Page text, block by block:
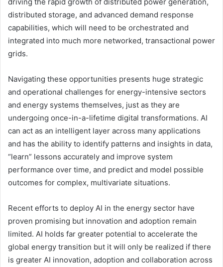
distributed storage, and advanced demand response
capabilities, which will need to be orchestrated and
integrated into much more networked, transactional power
grids.
Navigating these opportunities presents huge strategic
and operational challenges for energy-intensive sectors
and energy systems themselves, just as they are
undergoing once-in-a-lifetime digital transformations. AI
can act as an intelligent layer across many applications
and has the ability to identify patterns and insights in data,
“learn” lessons accurately and improve system
performance over time, and predict and model possible
outcomes for complex, multivariate situations.
Recent efforts to deploy AI in the energy sector have
proven promising but innovation and adoption remain
limited. AI holds far greater potential to accelerate the
global energy transition but it will only be realized if there
is greater AI innovation, adoption and collaboration across